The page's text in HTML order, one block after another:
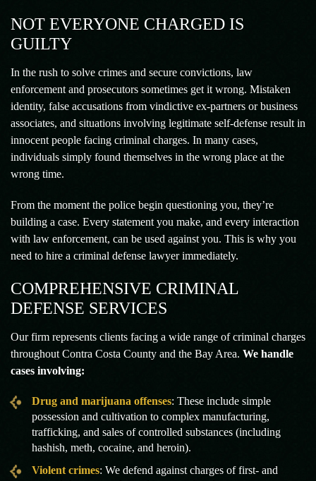
NOT EVERYONE CHARGED IS
GUILTY
In the rush to solve crimes and secure convictions, law
enforcement and prosecutors sometimes get it wrong. Mistaken
identity, false accusations from vindictive ex-partners or business
associates, and situations involving legitimate self-defense result in
innocent people facing criminal charges. In many cases,
individuals simply found themselves in the wrong place at the
wrong time.
From the moment the police begin questioning you, they’re
building a case. Every statement you make, and every interaction
with law enforcement, can be used against you. This is why you
need to hire a criminal defense lawyer immediately.
COMPREHENSIVE CRIMINAL
DEFENSE SERVICES
Our firm represents clients facing a wide range of criminal charges
throughout Contra Costa County and the Bay Area. We handle
cases involving:
Drug and marijuana offenses: These include simple
possession and cultivation to complex manufacturing,
trafficking, and sales of controlled substances (including
hashish, meth, cocaine, and heroin).
Violent crimes: We defend against charges of first- and